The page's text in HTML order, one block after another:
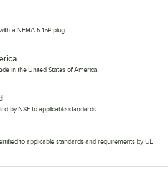
a NEMA 5-15P plug.
in the United States of America.
by NSF to applicable standards.
to applicable standards and requirements by UL